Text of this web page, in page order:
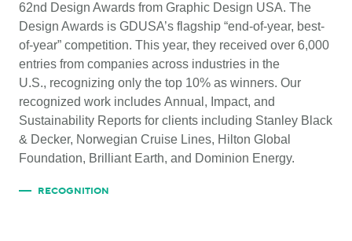
62nd Design Awards from Graphic Design USA. The
Design Awards is GDUSA’s flagship “end-of-year, best-
of-year” competition. This year, they received over 6,000
entries from companies across industries in the
U.S., recognizing only the top 10% as winners. Our
recognized work includes Annual, Impact, and
Sustainability Reports for clients including Stanley Black
& Decker, Norwegian Cruise Lines, Hilton Global
Foundation, Brilliant Earth, and Dominion Energy.
RECOGNITION